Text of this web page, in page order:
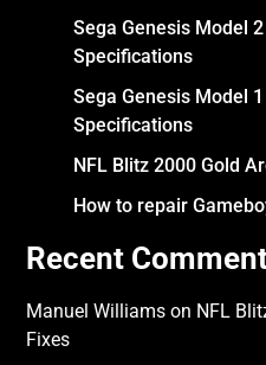
Sega Genesis Model
Specifications
Sega Genesis Model
Specifications
NFL Blitz 2000 Gold
How to repair
Recent
Manuel Williams on NFL
Fixes